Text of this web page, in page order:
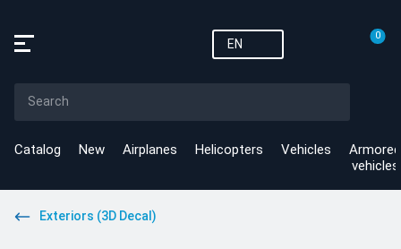
EN
0
Catalog New Airplanes Helicopters Vehicles
Armored
vehicles
Exteriors (3D Decal)